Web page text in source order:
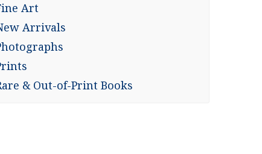
Art
Arrivals
& Out-of-Print Books